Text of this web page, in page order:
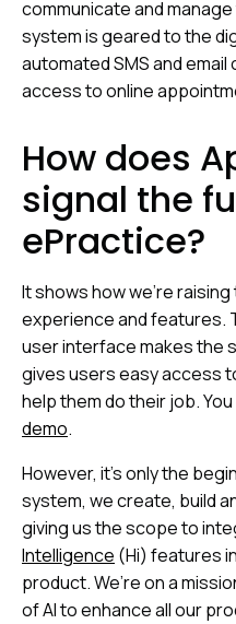
communicate and
system is geared to the
automated SMS and
access to online
How does
signal the
ePractice?
It shows how we’re
experience and features.
user interface makes the
gives users easy access
help them do their job. You
demo.
However, it’s only the
system, we create, build
giving us the scope to
Intelligence (Hi) features
product. We’re on a
of AI to enhance all our